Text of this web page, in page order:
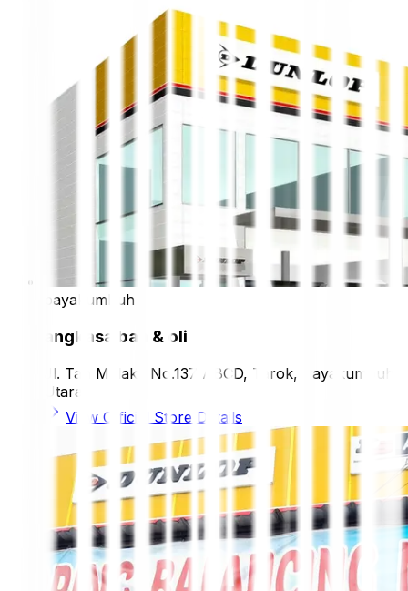
payakumbuh
angkasa ban & oli
Jl. Tan Malaka No.137 ABCD, Tarok, Payakumbuh
Utara
View Official Store Details